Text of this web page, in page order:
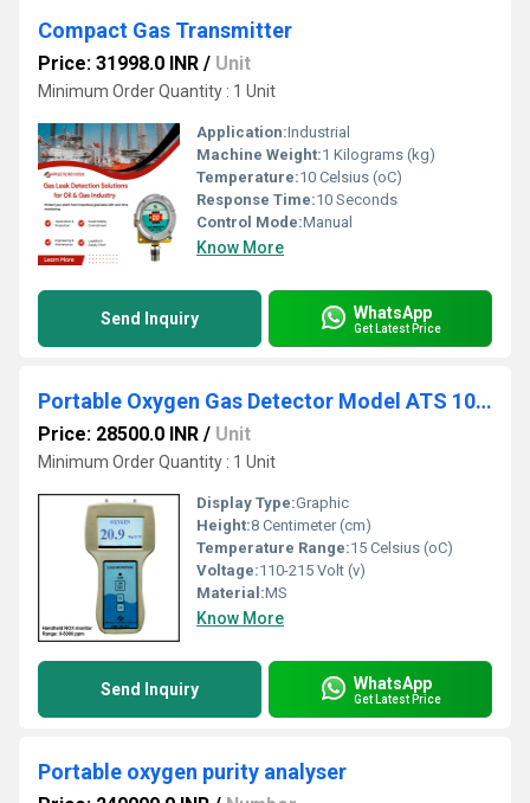
Compact Gas Transmitter
Price: 31998.0 INR / Unit
Minimum Order Quantity : 1 Unit
Application:Industrial
Machine Weight:1 Kilograms (kg)
Temperature:10 Celsius (oC)
Response Time:10 Seconds
Control Mode:Manual
Know More
Send Inquiry WhatsApp
Get Latest Price
Portable Oxygen Gas Detector Model ATS 101M
Price: 28500.0 INR / Unit
Minimum Order Quantity : 1 Unit
Display Type:Graphic
Height:8 Centimeter (cm)
Temperature Range:15 Celsius (oC)
Voltage:110-215 Volt (v)
Material:MS
Know More
Send Inquiry WhatsApp
Get Latest Price
Portable oxygen purity analyser